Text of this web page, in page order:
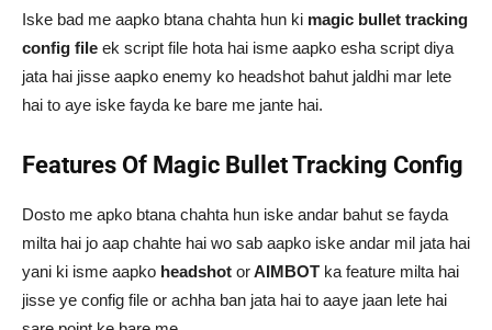
Iske bad me aapko btana chahta hun ki magic bullet tracking
config file ek script file hota hai isme aapko esha script diya
jata hai jisse aapko enemy ko headshot bahut jaldhi mar lete
hai to aye iske fayda ke bare me jante hai.
Features Of Magic Bullet Tracking Config
Dosto me apko btana chahta hun iske andar bahut se fayda
milta hai jo aap chahte hai wo sab aapko iske andar mil jata hai
yani ki isme aapko headshot orAIMBOT ka feature milta hai
jisse ye config file or achha ban jata hai to aaye jaan lete hai